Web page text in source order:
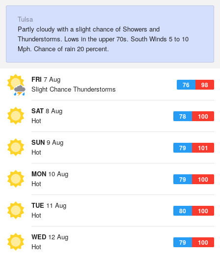
Tulsa
Partly cloudy with a slight chance of Showers and
Thunderstorms. Lows in the upper 70s. South Winds 5 to 10
Mph. Chance of rain 20 percent.
FRI 7 Aug
76 98
Slight Chance Thunderstorms
SAT 8 Aug
78 100
Hot
SUN 9 Aug
79 101
Hot
MON 10 Aug
79 100
Hot
TUE 11 Aug
80 100
Hot
WED 12 Aug
79 100
Hot